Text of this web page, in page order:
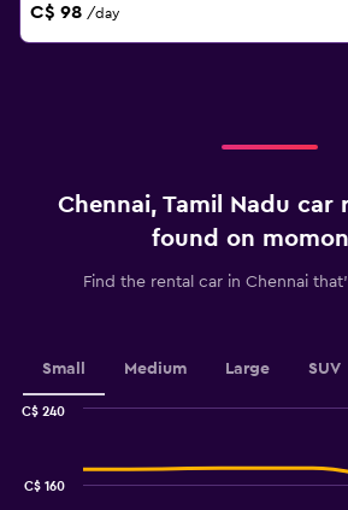
C$ 98 /day
Chennai, Tamil Nadu car
found on
Find the rental car in Chennai
Small Medium Large SUV
C$ 160
C$ 240